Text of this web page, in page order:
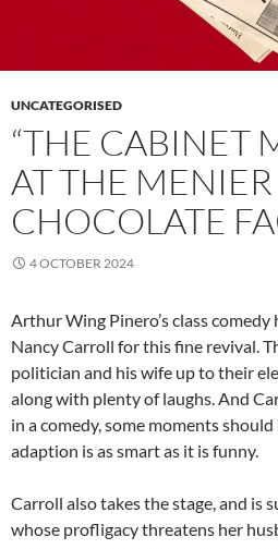
UNCATEGORISED
“THE CABINET
AT THE MENIER
CHOCOLATE
4 OCTOBER 2024
Arthur Wing Pinero’s class comedy
Nancy Carroll for this fine revival.
politician and his wife up to their
along with plenty of laughs. And
in a comedy, some moments
adaption is as smart as it is funny.
Carroll also takes the stage, and is
whose profligacy threatens her